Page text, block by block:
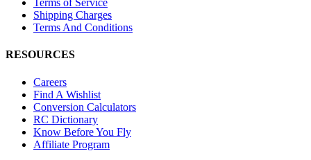
Terms of Service
Shipping Charges
Terms And Conditions
RESOURCES
Careers
Find A Wishlist
Conversion Calculators
RC Dictionary
Know Before You Fly
Affiliate Program